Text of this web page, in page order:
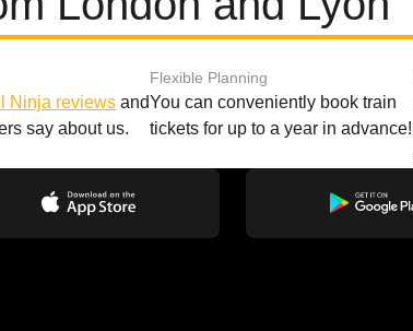
Ninja reviews and
say about us.
Flexible Planning
You can conveniently book train
tickets for up to a year in advance!